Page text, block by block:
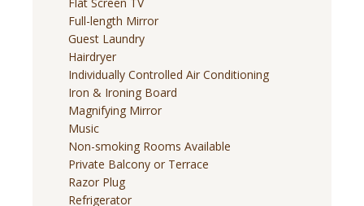
Flat Screen TV
Full-length Mirror
Guest Laundry
Hairdryer
Individually Controlled Air Conditioning
Iron & Ironing Board
Magnifying Mirror
Music
Non-smoking Rooms Available
Private Balcony or Terrace
Razor Plug
Refrigerator